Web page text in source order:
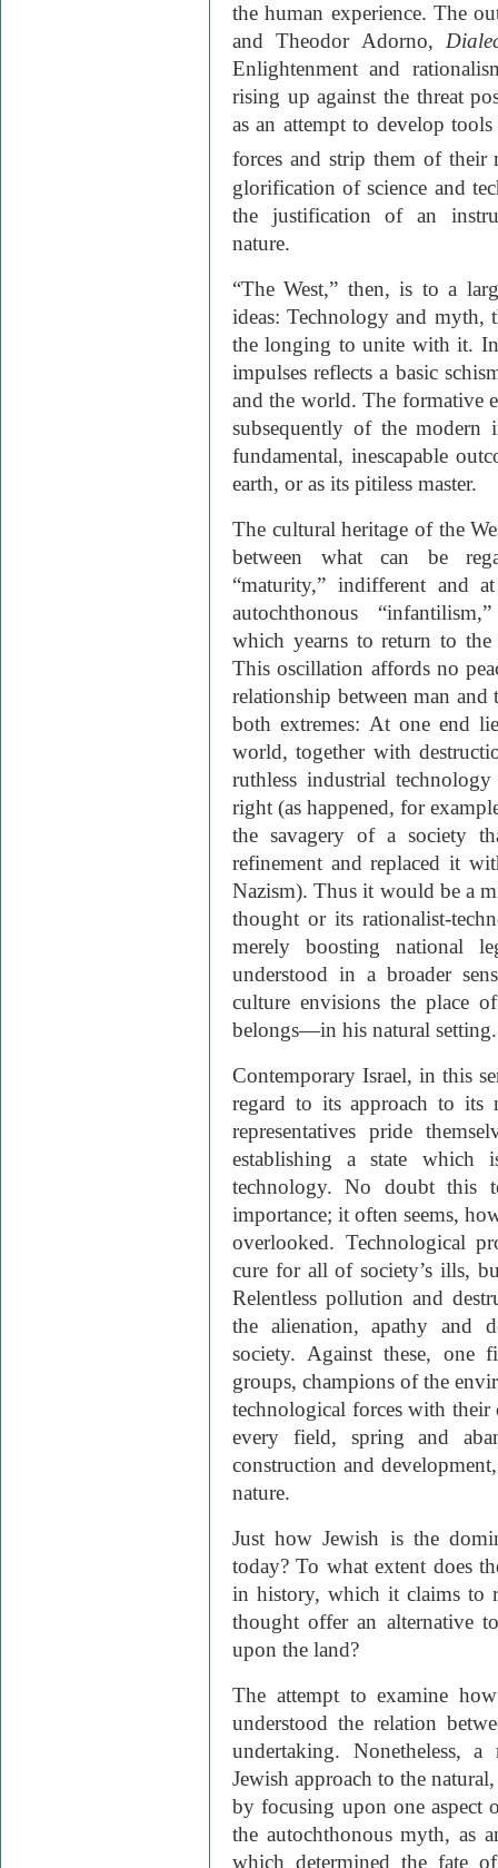
the human experience. The
and Theodor Adorno,
Enlightenment and
rising up against the threat
as an attempt to develop
forces and strip them of their
glorification of science and
the justification of an
nature.
“The West,” then, is to a
ideas: Technology and myth,
the longing to unite with it. In
impulses reflects a basic
and the world. The formative
subsequently of the
fundamental, inescapable
earth, or as its pitiless master.
The cultural heritage of the
between what can be
“maturity,” indifferent and
autochthonous
which yearns to return to
This oscillation affords no
relationship between man
both extremes: At one end
world, together with
ruthless industrial
right (as happened, for
the savagery of a society
refinement and replaced it
Nazism). Thus it would be a
thought or its rationalist-
merely boosting national
understood in a broader
culture envisions the place
belongs—in his natural setting.
Contemporary Israel, in this
regard to its approach to its
representatives pride
establishing a state
technology. No doubt this
importance; it often seems,
overlooked. Technological
cure for all of society’s ills,
Relentless pollution and
the alienation, apathy and
society. Against these, one
groups, champions of the
technological forces with
every field, spring and
construction and
nature.
Just how Jewish is the
today? To what extent does
in history, which it claims to
thought offer an alternative
upon the land?
The attempt to examine
understood the relation
undertaking. Nonetheless,
Jewish approach to the
by focusing upon one aspect
the autochthonous myth, as
which determined the fate